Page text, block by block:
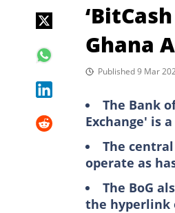
Ghana
Published 9 Mar
The Bank
Exchange' is
The
operate as
The BoG
the hyperlink